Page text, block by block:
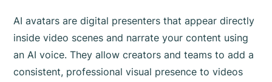
AI avatars are digital presenters that appear directly
inside video scenes and narrate your content using
an AI voice. They allow creators and teams to add a
consistent, professional visual presence to videos